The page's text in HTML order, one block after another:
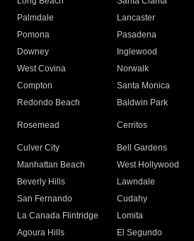
Palmdale
Lancaster
Pomona
Pasadena
Downey
Inglewood
West Covina
Norwalk
Compton
Santa Monica
Redondo Beach
Baldwin Park
Rosemead Cerritos
Culver City
Bell Gardens
Manhattan Beach
West Hollywood
Beverly Hills
Lawndale
San Fernando
Cudahy
La Canada Flintridge
Lomita
Agoura Hills
El Segundo